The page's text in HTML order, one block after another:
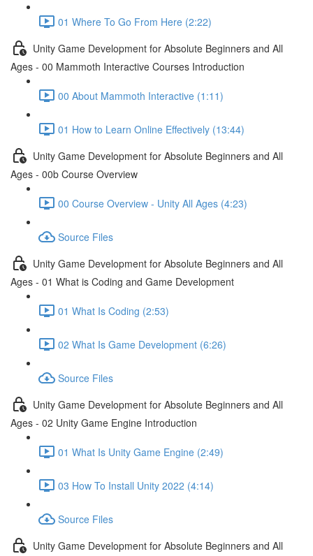
01 Where To Go From Here (2:22)
Unity Game Development for Absolute Beginners and All
Ages - 00 Mammoth Interactive Courses Introduction
00 About Mammoth Interactive (1:11)
01 How to Learn Online Effectively (13:44)
Unity Game Development for Absolute Beginners and All
Ages - 00b Course Overview
00 Course Overview - Unity All Ages (4:23)
Source Files
Unity Game Development for Absolute Beginners and All
Ages - 01 What is Coding and Game Development
01 What Is Coding (2:53)
02 What Is Game Development (6:26)
Source Files
Unity Game Development for Absolute Beginners and All
Ages - 02 Unity Game Engine Introduction
01 What Is Unity Game Engine (2:49)
03 How To Install Unity 2022 (4:14)
Source Files
Unity Game Development for Absolute Beginners and All